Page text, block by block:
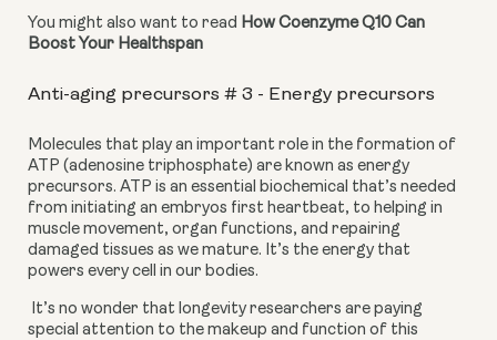
You might also want to read How Coenzyme Q10 Can
Boost Your Healthspan
Anti-aging precursors # 3 - Energy precursors
Molecules that play an important role in the formation of
ATP (adenosine triphosphate) are known as energy
precursors. ATP is an essential biochemical that’s needed
from initiating an embryos first heartbeat, to helping in
muscle movement, organ functions, and repairing
damaged tissues as we mature. It’s the energy that
powers every cell in our bodies.
special attention to the makeup and function of this